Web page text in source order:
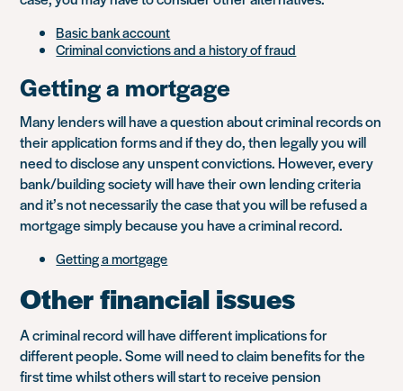
Basic bank account
Criminal convictions and a history of fraud
Getting a mortgage
Many lenders will have a question about criminal records on
their application forms and if they do, then legally you will
need to disclose any unspent convictions. However, every
bank/building society will have their own lending criteria
and it’s not necessarily the case that you will be refused a
mortgage simply because you have a criminal record.
Getting a mortgage
Other financial issues
A criminal record will have different implications for
different people. Some will need to claim benefits for the
first time whilst others will start to receive pension